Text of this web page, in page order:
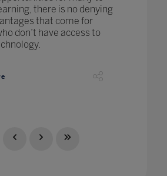
there is no denying
that come for
don’t have access to